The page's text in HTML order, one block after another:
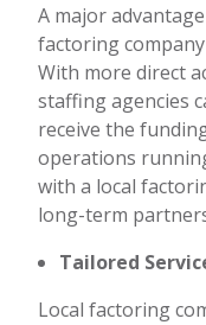
A major
factoring
With more direct
staffing agencies
receive the
operations
with a local
long-term
Tailored
Local factoring